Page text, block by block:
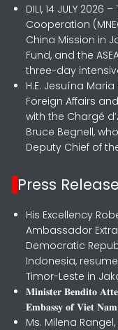
DILI, 14 JULY
Cooperation
China Mission in
Fund, and the
three-day
H.E. Jesuína
Foreign Affairs
with the Chargé
Bruce Begnell,
Deputy Chief of
Press Release
His Excellency
Ambassador
Democratic
Indonesia,
Timor-Leste in
𝐌𝐢𝐧𝐢𝐬𝐭𝐞𝐫 𝐁𝐞𝐧𝐝𝐢𝐭𝐨
𝐄𝐦𝐛𝐚𝐬𝐬𝐲 𝐨𝐟 𝐕𝐢𝐞𝐭 𝐍𝐚𝐦
Ms. Milena